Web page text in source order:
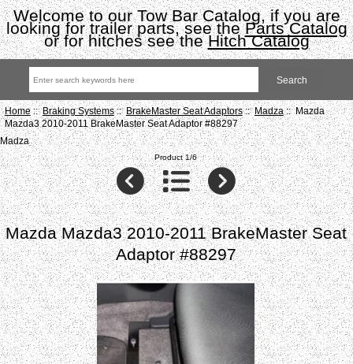
Welcome to our Tow Bar Catalog, if you are
looking for trailer parts, see theParts Catalog
or for hitches see theHitch Catalog
Home::Braking Systems::BrakeMaster Seat Adaptors::Madza:: Mazda
Mazda3 2010-2011 BrakeMaster Seat Adaptor #88297
Madza
Product 1/6
Mazda Mazda3 2010-2011 BrakeMaster Seat
Adaptor #88297